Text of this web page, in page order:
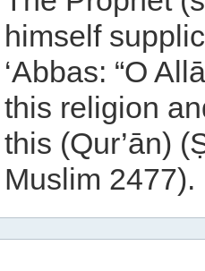
himself
‘Abbas: “O
this religion
this (Qur’ān)
Muslim 2477).